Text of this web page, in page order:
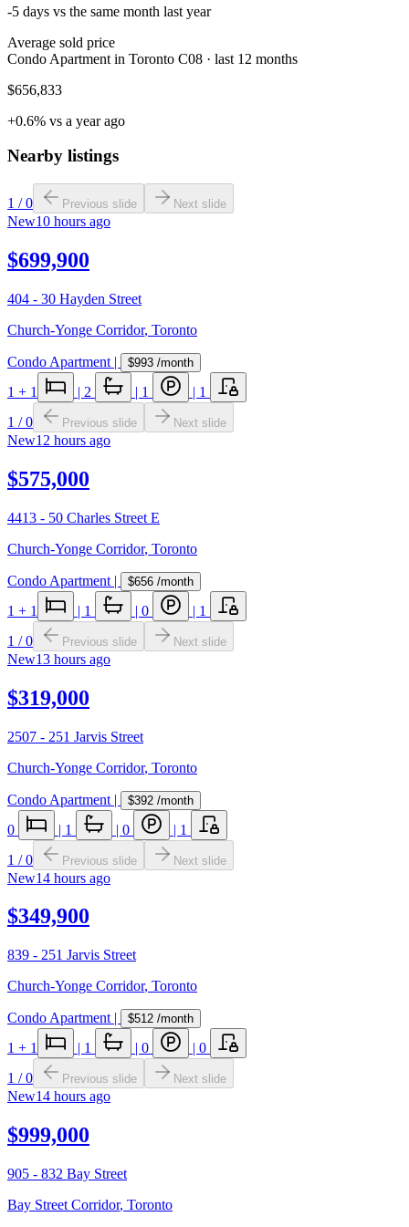
-5 days vs the same month last year
Average sold price
Condo Apartment in Toronto C08 · last 12 months
$656,833
+0.6% vs a year ago
Nearby listings
1 /0 Previous slide Next slide
New10 hours ago
$699,900
404 - 30 Hayden Street
Church-Yonge Corridor, Toronto
Condo Apartment | $993 /month
1 + 1 | 2 | 1 | 1
1 /0 Previous slide Next slide
New12 hours ago
$575,000
4413 - 50 Charles Street E
Church-Yonge Corridor, Toronto
Condo Apartment | $656 /month
1 + 1 | 1 | 0 | 1
1 /0 Previous slide Next slide
New13 hours ago
$319,000
2507 - 251 Jarvis Street
Church-Yonge Corridor, Toronto
Condo Apartment | $392 /month
0 | 1 | 0 | 1
1 /0 Previous slide Next slide
New14 hours ago
$349,900
839 - 251 Jarvis Street
Church-Yonge Corridor, Toronto
Condo Apartment | $512 /month
1 + 1 | 1 | 0 | 0
1 /0 Previous slide Next slide
New14 hours ago
$999,000
905 - 832 Bay Street
Bay Street Corridor, Toronto